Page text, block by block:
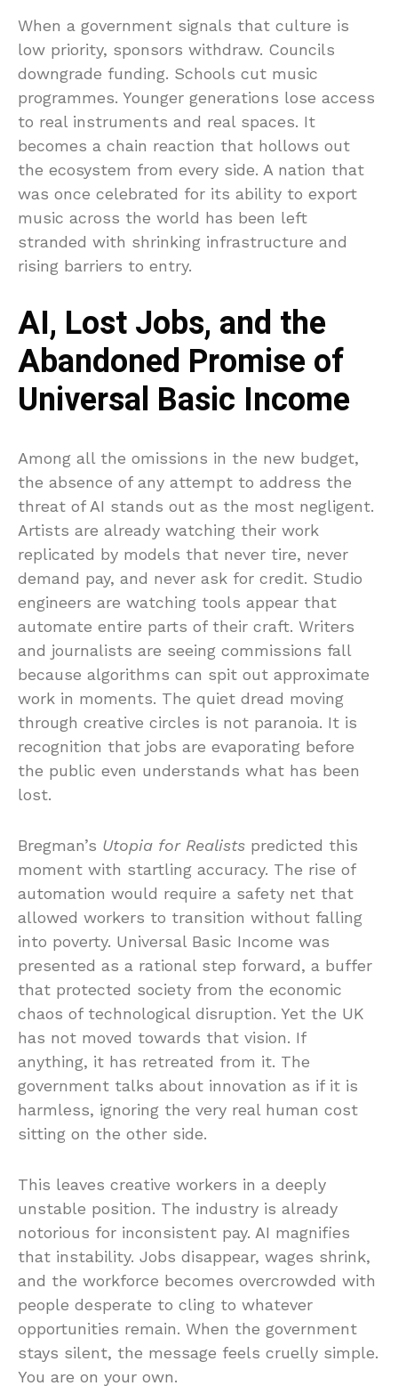
When a government signals that culture is
low priority, sponsors withdraw. Councils
downgrade funding. Schools cut music
programmes. Younger generations lose access
to real instruments and real spaces. It
becomes a chain reaction that hollows out
the ecosystem from every side. A nation that
was once celebrated for its ability to export
music across the world has been left
stranded with shrinking infrastructure and
rising barriers to entry.
AI, Lost Jobs, and the
Abandoned Promise of
Universal Basic Income
Among all the omissions in the new budget,
the absence of any attempt to address the
threat of AI stands out as the most negligent.
Artists are already watching their work
replicated by models that never tire, never
demand pay, and never ask for credit. Studio
engineers are watching tools appear that
automate entire parts of their craft. Writers
and journalists are seeing commissions fall
because algorithms can spit out approximate
work in moments. The quiet dread moving
through creative circles is not paranoia. It is
recognition that jobs are evaporating before
the public even understands what has been
lost.
Bregman’s Utopia for Realists predicted this
moment with startling accuracy. The rise of
automation would require a safety net that
allowed workers to transition without falling
into poverty. Universal Basic Income was
presented as a rational step forward, a buffer
that protected society from the economic
chaos of technological disruption. Yet the UK
has not moved towards that vision. If
anything, it has retreated from it. The
government talks about innovation as if it is
harmless, ignoring the very real human cost
sitting on the other side.
This leaves creative workers in a deeply
unstable position. The industry is already
notorious for inconsistent pay. AI magnifies
that instability. Jobs disappear, wages shrink,
and the workforce becomes overcrowded with
people desperate to cling to whatever
opportunities remain. When the government
stays silent, the message feels cruelly simple.
You are on your own.